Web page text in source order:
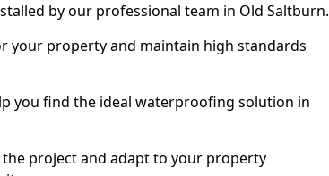
by our professional team in Old Saltburn.
your property and maintain high standards
you find the ideal waterproofing solution in
project and adapt to your property